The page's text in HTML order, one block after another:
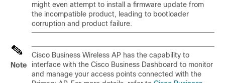
might even attempt to install a firmware update from
the incompatible product, leading to bootloader
corruption and product failure.
Note
Cisco Business Wireless AP has the capability to
interface with the Cisco Business Dashboard to monitor
and manage your access points connected with the